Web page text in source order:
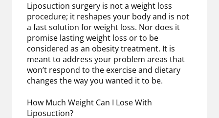
Liposuction surgery is not a weight loss
procedure; it reshapes your body and is not
a fast solution for weight loss. Nor does it
promise lasting weight loss or to be
considered as an obesity treatment. It is
meant to address your problem areas that
won’t respond to the exercise and dietary
changes the way you wanted it to be.
How Much Weight Can I Lose With
Liposuction?